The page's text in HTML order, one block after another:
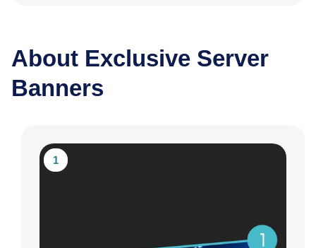
About Exclusive Server
Banners
1